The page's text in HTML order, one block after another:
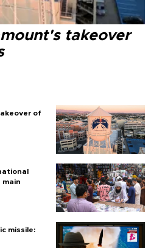
takeover
of
main
missile: